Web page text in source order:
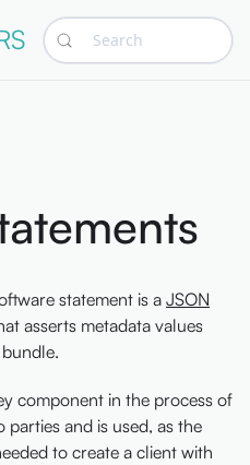
Search
statement is a JSON
asserts metadata values
component in the process of
and is used, as the
to create a client with